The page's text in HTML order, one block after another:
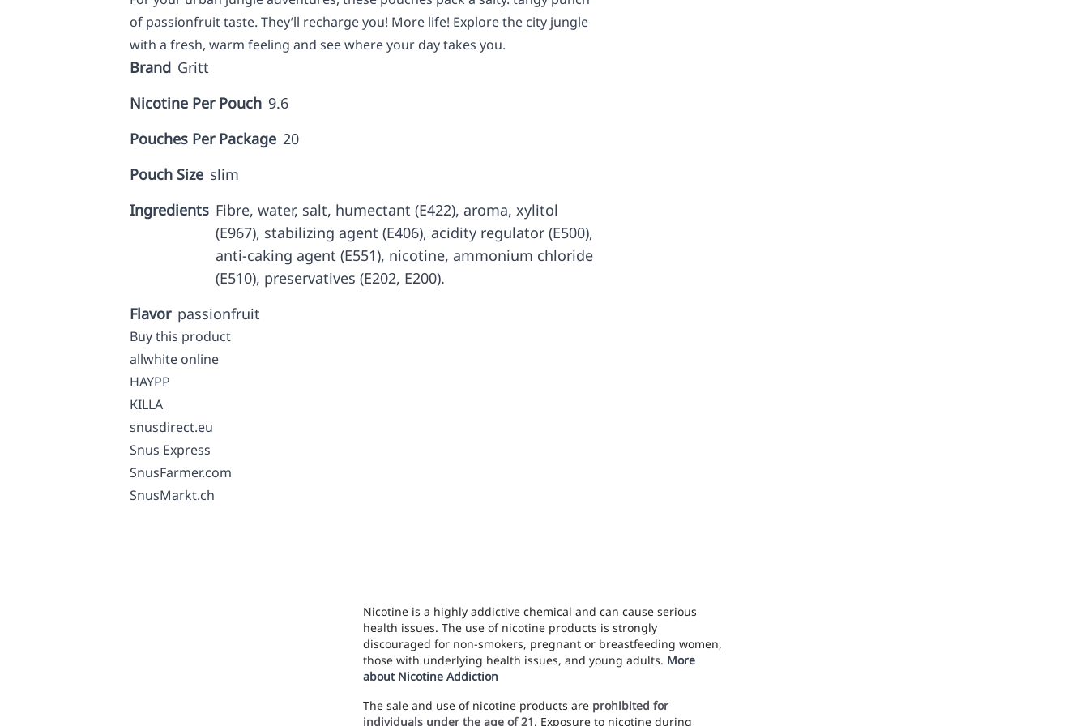
of passionfruit taste. They’ll recharge you! More life! Explore the city jungle
with a fresh, warm feeling and see where your day takes you.
Brand Gritt
Nicotine Per Pouch 9.6
Pouches Per Package 20
Pouch Size slim
Ingredients Fibre, water, salt, humectant (E422), aroma, xylitol
(E967), stabilizing agent (E406), acidity regulator (E500),
anti-caking agent (E551), nicotine, ammonium chloride
(E510), preservatives (E202, E200).
Flavor passionfruit
Buy this product
allwhite online
HAYPP
KILLA
snusdirect.eu
Snus Express
SnusFarmer.com
SnusMarkt.ch
Nicotine is a highly addictive chemical and can cause serious
health issues. The use of nicotine products is strongly
discouraged for non-smokers, pregnant or breastfeeding women,
those with underlying health issues, and young adults. More
about Nicotine Addiction
The sale and use of nicotine products are prohibited for
individuals under the age of 21. Exposure to nicotine during